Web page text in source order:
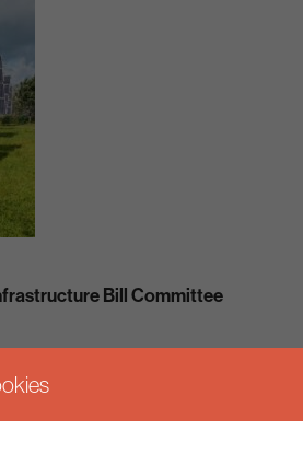
Bill Committee